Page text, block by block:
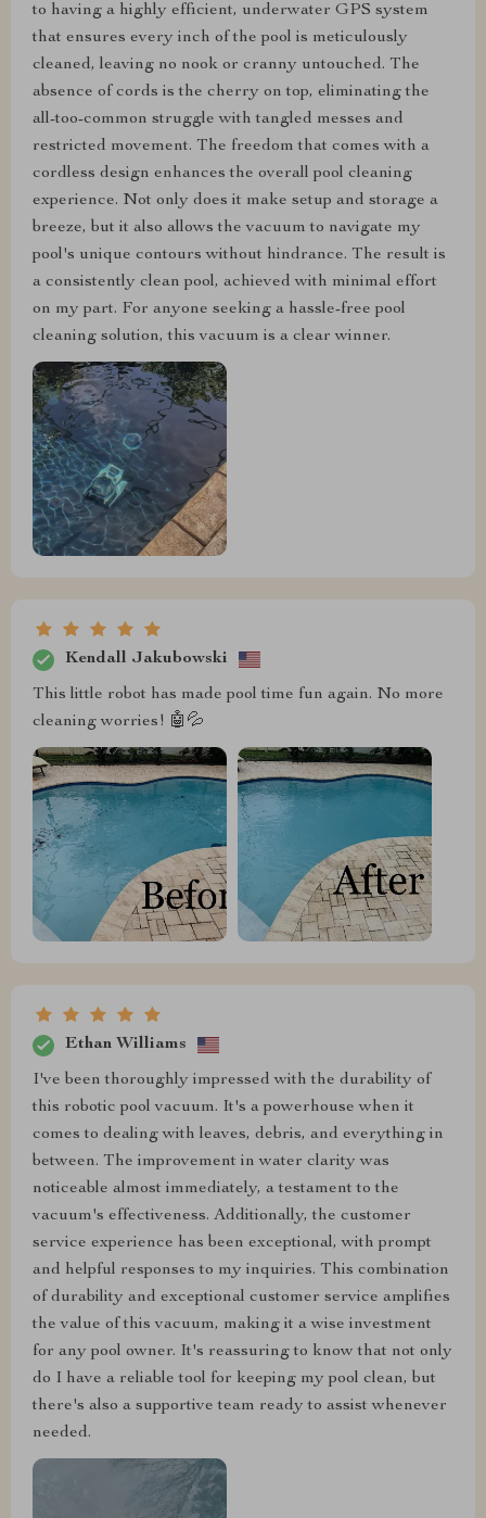
to having a highly efficient, underwater GPS system
that ensures every inch of the pool is meticulously
cleaned, leaving no nook or cranny untouched. The
absence of cords is the cherry on top, eliminating the
all-too-common struggle with tangled messes and
restricted movement. The freedom that comes with a
cordless design enhances the overall pool cleaning
experience. Not only does it make setup and storage a
breeze, but it also allows the vacuum to navigate my
pool's unique contours without hindrance. The result is
a consistently clean pool, achieved with minimal effort
on my part. For anyone seeking a hassle-free pool
cleaning solution, this vacuum is a clear winner.
Kendall Jakubowski
This little robot has made pool time fun again. No more
cleaning worries! 🤖💦
Ethan Williams
I've been thoroughly impressed with the durability of
this robotic pool vacuum. It's a powerhouse when it
comes to dealing with leaves, debris, and everything in
between. The improvement in water clarity was
noticeable almost immediately, a testament to the
vacuum's effectiveness. Additionally, the customer
service experience has been exceptional, with prompt
and helpful responses to my inquiries. This combination
of durability and exceptional customer service amplifies
the value of this vacuum, making it a wise investment
for any pool owner. It's reassuring to know that not only
do I have a reliable tool for keeping my pool clean, but
there's also a supportive team ready to assist whenever
needed.